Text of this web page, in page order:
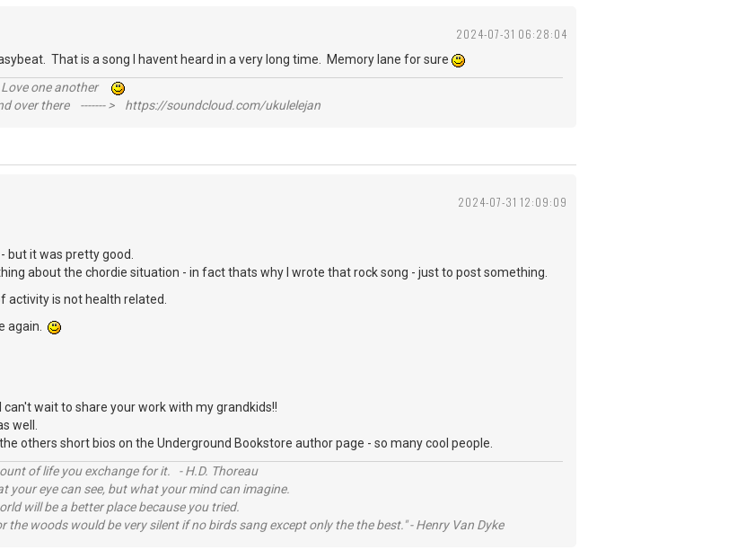
2024-07-31 06:28:04
That is a song I havent heard in a very long time. Memory lane for sure
one another
over there ------- > https://soundcloud.com/ukulelejan
2024-07-31 12:09:09
but it was pretty good.
about the chordie situation - in fact thats why I wrote that rock song - just to post something.
activity is not health related.
again.
can't wait to share your work with my grandkids!!
well.
the others short bios on the Underground Bookstore author page - so many cool people.
of life you exchange for it. - H.D. Thoreau
your eye can see, but what your mind can imagine.
will be a better place because you tried.
the woods would be very silent if no birds sang except only the the best." - Henry Van Dyke